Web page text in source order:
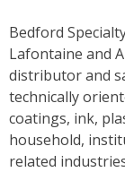
Bedford
Lafontaine and
distributor and
technically
coatings, ink,
household,
related